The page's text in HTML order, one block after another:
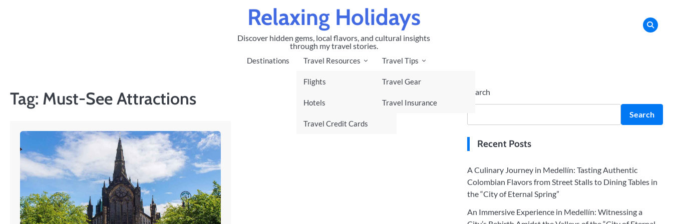
Relaxing Holidays
Discover hidden gems, local flavors, and cultural insights
through my travel stories.
Destinations Travel Resources
Flights
Hotels
Travel Credit Cards
Travel Tips
Travel Gear
Travel Insurance
Tag: Must-See Attractions Search
Search
Recent Posts
A Culinary Journey in Medellín: Tasting Authentic
Colombian Flavors from Street Stalls to Dining Tables in
the “City of Eternal Spring”
An Immersive Experience in Medellín: Witnessing a